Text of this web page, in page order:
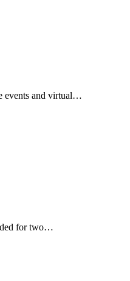
events and virtual…
for two…